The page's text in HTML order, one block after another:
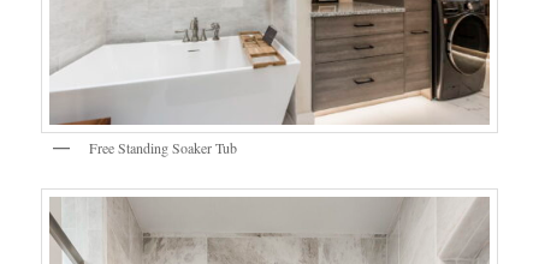
Free Standing Soaker Tub